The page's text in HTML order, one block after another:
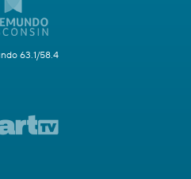
63.1/58.4